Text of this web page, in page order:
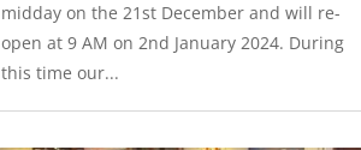
midday on the 21st December and will re-
open at 9 AM on 2nd January 2024. During
this time our...